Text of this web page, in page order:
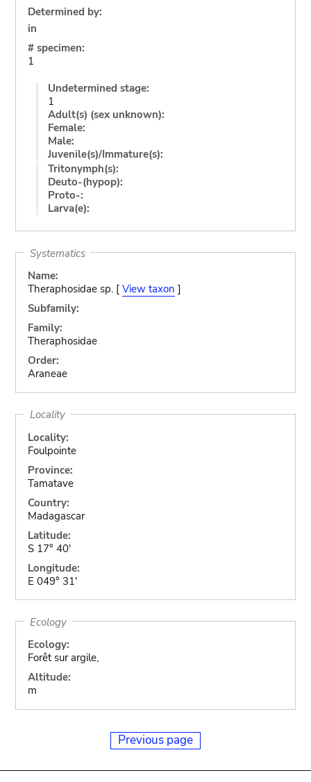
Determined by:
in
# specimen:
1
Undetermined stage:
1
Adult(s) (sex unknown):
Female:
Male:
Juvenile(s)/Immature(s):
Tritonymph(s):
Deuto-(hypop):
Proto-:
Larva(e):
Systematics
Name:
Theraphosidae sp. [ View taxon ]
Subfamily:
Family:
Theraphosidae
Order:
Araneae
Locality
Locality:
Foulpointe
Province:
Tamatave
Country:
Madagascar
Latitude:
S 17° 40'
Longitude:
E 049° 31'
Ecology
Ecology:
Forêt sur argile,
Altitude:
m
Previous page